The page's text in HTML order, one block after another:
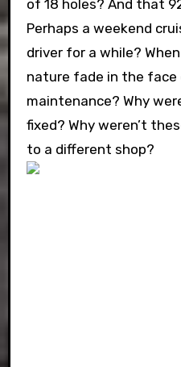
of 18 holes? And that
Perhaps a weekend
driver for a while?
nature fade in the face
maintenance? Why
fixed? Why weren’t
to a different shop?